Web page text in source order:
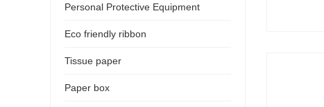
Personal Protective Equipment
Eco friendly ribbon
Tissue paper
Paper box